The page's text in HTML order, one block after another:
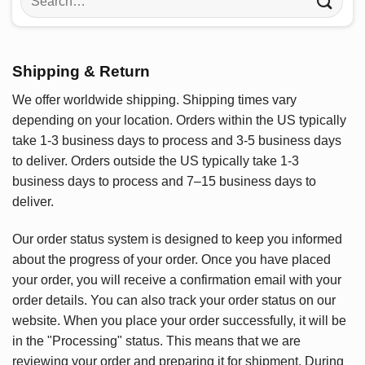
for:
Shipping & Return
We offer worldwide shipping. Shipping times vary
depending on your location. Orders within the US typically
take 1-3 business days to process and 3-5 business days
to deliver. Orders outside the US typically take 1-3
business days to process and 7–15 business days to
deliver.
Our order status system is designed to keep you informed
about the progress of your order. Once you have placed
your order, you will receive a confirmation email with your
order details. You can also track your order status on our
website. When you place your order successfully, it will be
in the "Processing" status. This means that we are
reviewing your order and preparing it for shipment. During